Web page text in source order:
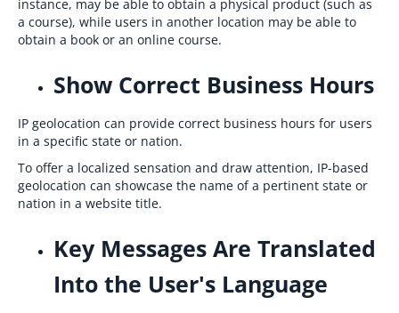
instance, may be able to obtain a physical product (such as
a course), while users in another location may be able to
obtain a book or an online course.
Show Correct Business Hours
IP geolocation can provide correct business hours for users
in a specific state or nation.
To offer a localized sensation and draw attention, IP-based
geolocation can showcase the name of a pertinent state or
nation in a website title.
Key Messages Are Translated
Into the User's Language